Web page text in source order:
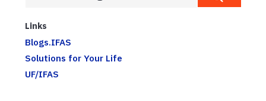
Links
Blogs.IFAS
Solutions for Your Life
UF/IFAS